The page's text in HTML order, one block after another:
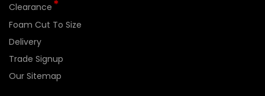
Clearance *
Foam Cut To Size
Delivery
Trade Signup
Our Sitemap